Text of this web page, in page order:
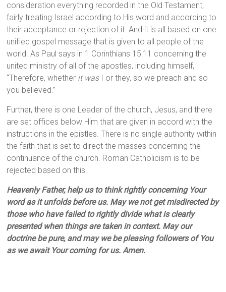
consideration everything recorded in the Old Testament,
fairly treating Israel according to His word and according to
their acceptance or rejection of it. And it is all based on one
unified gospel message that is given to all people of the
world. As Paul says in 1 Corinthians 15:11 concerning the
united ministry of all of the apostles, including himself,
“Therefore, whether it wasI or they, so we preach and so
you believed.”
Further, there is one Leader of the church, Jesus, and there
are set offices below Him that are given in accord with the
instructions in the epistles. There is no single authority within
the faith that is set to direct the masses concerning the
continuance of the church. Roman Catholicism is to be
rejected based on this.
Heavenly Father, help us to think rightly concerning Your
word as it unfolds before us. May we not get misdirected by
those who have failed to rightly divide what is clearly
presented when things are taken in context. May our
doctrine be pure, and may we be pleasing followers of You
as we await Your coming for us. Amen.